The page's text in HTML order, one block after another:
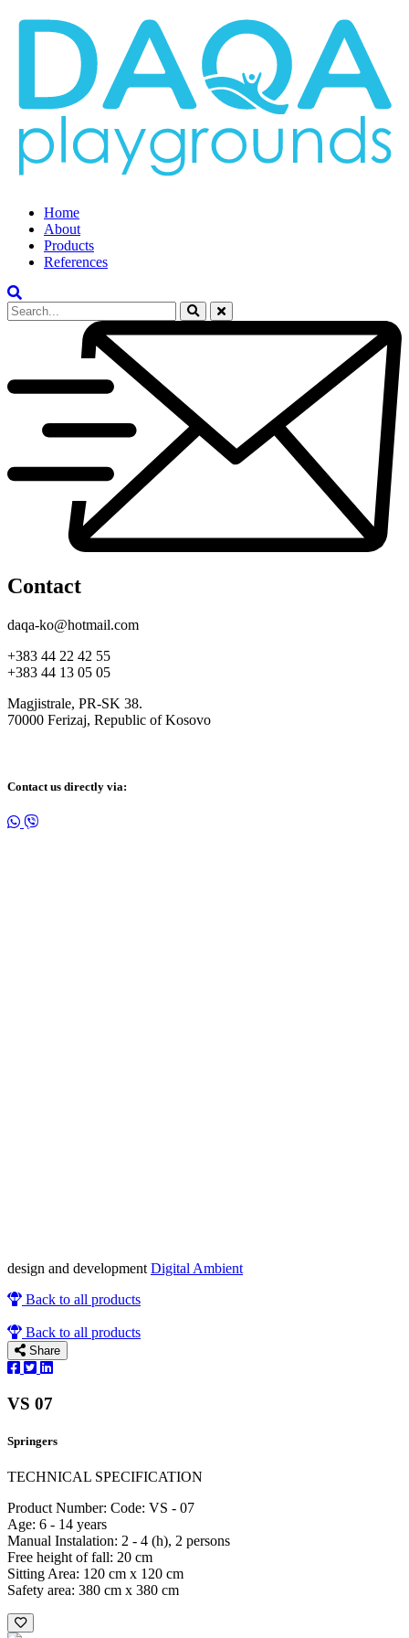
Home
About
Products
References
Contact
daqa-ko@hotmail.com
+383 44 22 42 55
+383 44 13 05 05
Magjistrale, PR-SK 38.
70000 Ferizaj, Republic of Kosovo
Contact us directly via:
design and development Digital Ambient
Back to all products
Back to all products
Share
VS 07
Springers
TECHNICAL SPECIFICATION
Product Number: Code: VS - 07
Age: 6 - 14 years
Manual Instalation: 2 - 4 (h), 2 persons
Free height of fall: 20 cm
Sitting Area: 120 cm x 120 cm
Safety area: 380 cm x 380 cm